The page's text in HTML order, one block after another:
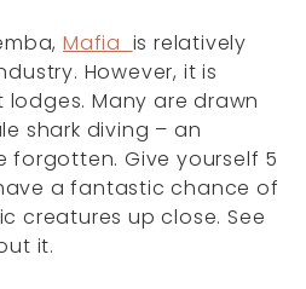
Mafia is relatively
However, it is
Many are drawn
shark diving – an
forgotten. Give yourself 5
a fantastic chance of
creatures up close. See
it.